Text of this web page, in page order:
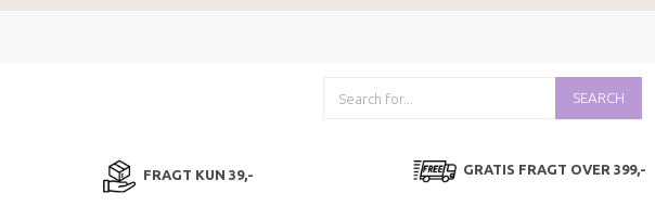
SEARCH
FRAGT KUN 39,- GRATIS FRAGT OVER 399,-